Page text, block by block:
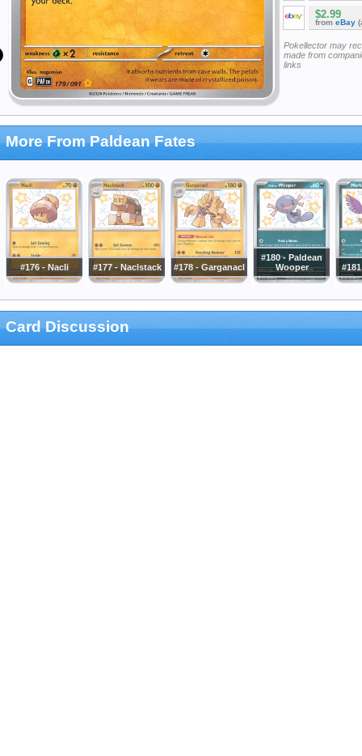
$2.99
from eBay
Pokellector may
made from
links
More From Paldean Fates
#176 - Nacli #177 - Naclstack #178 - Garganacl
#180 - Paldean
Wooper
Card Discussion